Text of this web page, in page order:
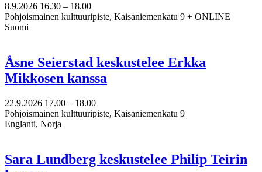
8.9.2026 16.30 – 18.00
Pohjoismainen kulttuuripiste, Kaisaniemenkatu 9 + ONLINE
Suomi
Åsne Seierstad keskustelee Erkka
Mikkosen kanssa
22.9.2026 17.00 – 18.00
Pohjoismainen kulttuuripiste, Kaisaniemenkatu 9
Englanti, Norja
Sara Lundberg keskustelee Philip Teirin